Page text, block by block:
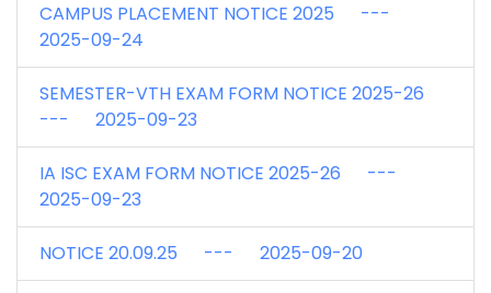
CAMPUS PLACEMENT NOTICE 2025 ---
2025-09-24
SEMESTER-VTH EXAM FORM NOTICE 2025-26
--- 2025-09-23
IA ISC EXAM FORM NOTICE 2025-26 ---
2025-09-23
NOTICE 20.09.25 --- 2025-09-20